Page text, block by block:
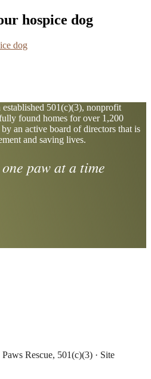
hospice dog
501(c)(3), nonprofit
found homes for over 1,200
an active board of directors that is
and saving lives.
paw at a time
Rescue, 501(c)(3) · Site